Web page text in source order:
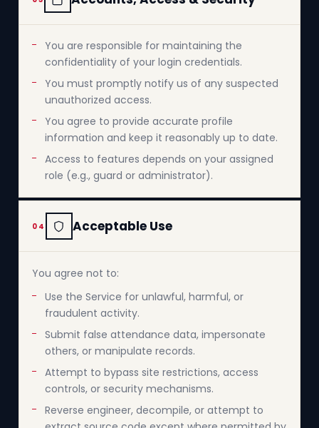
You are responsible for maintaining the
confidentiality of your login credentials.
You must promptly notify us of any suspected
unauthorized access.
You agree to provide accurate profile
information and keep it reasonably up to date.
Access to features depends on your assigned
role (e.g., guard or administrator).
04 Acceptable Use
You agree not to:
Use the Service for unlawful, harmful, or
fraudulent activity.
Submit false attendance data, impersonate
others, or manipulate records.
Attempt to bypass site restrictions, access
controls, or security mechanisms.
Reverse engineer, decompile, or attempt to